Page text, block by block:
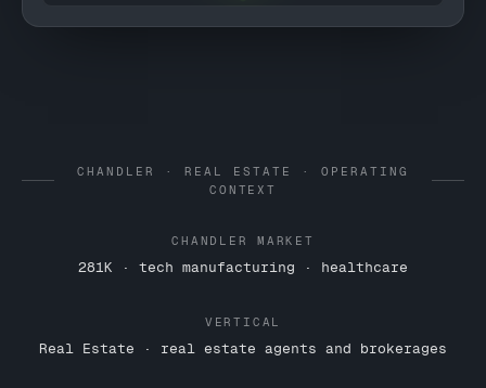
CHANDLER · REAL ESTATE · OPERATING
CONTEXT
CHANDLER MARKET
281K · tech manufacturing · healthcare
VERTICAL
Real Estate · real estate agents and brokerages